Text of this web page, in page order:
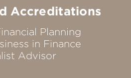
Accreditations
Planning
in Finance
Advisor